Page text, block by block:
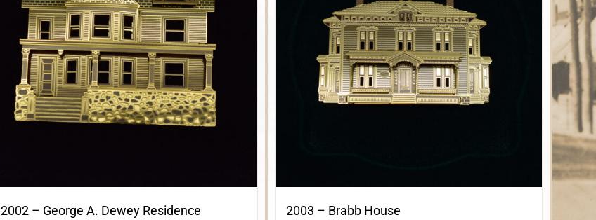
2002 – George A. Dewey Residence 2003 – Brabb House